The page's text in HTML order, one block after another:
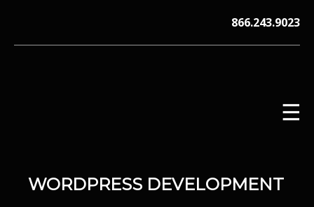
content
866.243.9023
V12 MARKETING, Concord NH
☰
WORDPRESS DEVELOPMENT